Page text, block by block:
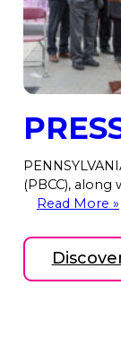
(PBCC),
Read More »